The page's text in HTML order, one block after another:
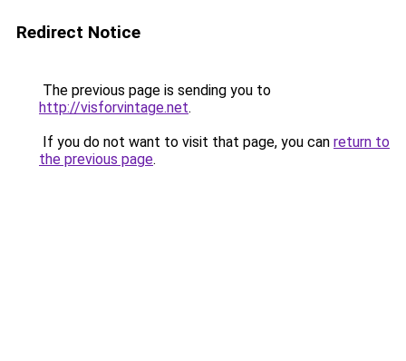
Redirect Notice
The previous page is sending you to
http://visforvintage.net.
If you do not want to visit that page, you can return to
the previous page.